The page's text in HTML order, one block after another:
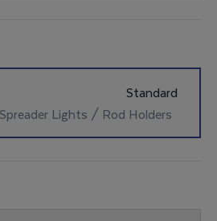
Standard
Lights / Rod Holders